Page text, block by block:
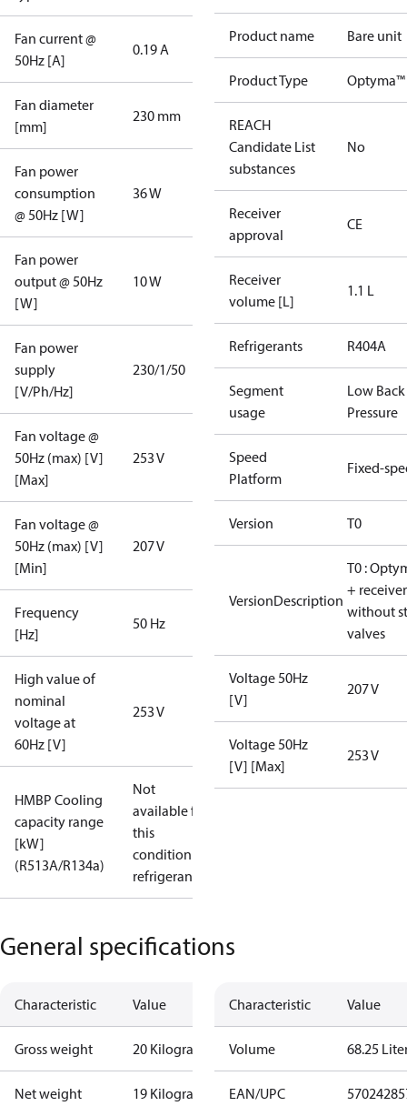
Fan current @
50Hz [A]
0.19 A
Fan diameter
[mm]
230 mm
Fan power
consumption
@ 50Hz [W]
36 W
Fan power
output @ 50Hz
[W]
10 W
Fan power
supply
[V/Ph/Hz]
230/1/50
Fan voltage @
50Hz (max) [V]
[Max]
253 V
Fan voltage @
50Hz (max) [V]
[Min]
207 V
Frequency
[Hz]
50 Hz
High value of
nominal
voltage at
60Hz [V]
253 V
HMBP Cooling
capacity range
[kW]
(R513A/R134a)
Not
available for
this
condition /
refrigerant
Product name Bare unit
Product Type Optyma™
REACH
Candidate List
substances
No
Receiver
approval
CE
Receiver
volume [L]
1.1 L
Refrigerants R404A
Segment
usage
Low Back
Pressure
Speed
Platform
Fixed-
Version T0
VersionDescription
T0 :
+ receiver
without
valves
Voltage 50Hz
[V]
207 V
Voltage 50Hz
[V] [Max]
253 V
General specifications
Characteristic Value
Gross weight 20 Kilogram
Net weight 19 Kilogram
Characteristic Value
Volume 68.25
EAN/UPC